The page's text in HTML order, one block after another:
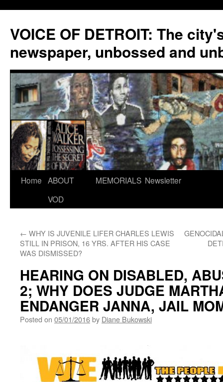
VOICE OF DETROIT: The
newspaper, unbossed and
Skip
Home ABOUT
VOD
MEMORIALS Newsletter
← WHY IS JUVENILE LIFER CHARLES LEWIS
STILL IN PRISON, 16 YRS. AFTER HIS CASE
WAS DISMISSED?
HEARING ON DISABLED,
2; WHY DOES JUDGE
ENDANGER JANNA, JAIL
Posted on 05/01/2016by Diane Bukowski